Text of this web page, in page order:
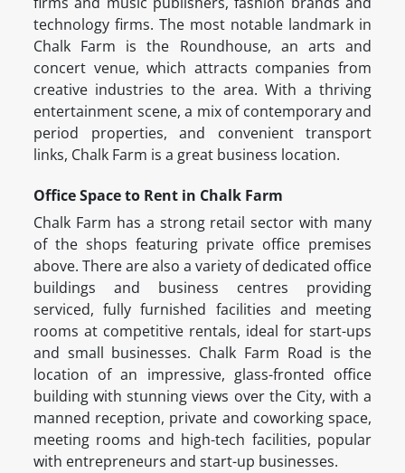
technology firms. The most notable landmark in
Chalk Farm is the Roundhouse, an arts and
concert venue, which attracts companies from
creative industries to the area. With a thriving
entertainment scene, a mix of contemporary and
period properties, and convenient transport
links, Chalk Farm is a great business location.
Office Space to Rent in Chalk Farm
Chalk Farm has a strong retail sector with many
of the shops featuring private office premises
above. There are also a variety of dedicated office
buildings and business centres providing
serviced, fully furnished facilities and meeting
rooms at competitive rentals, ideal for start-ups
and small businesses. Chalk Farm Road is the
location of an impressive, glass-fronted office
building with stunning views over the City, with a
manned reception, private and coworking space,
meeting rooms and high-tech facilities, popular
with entrepreneurs and start-up businesses.